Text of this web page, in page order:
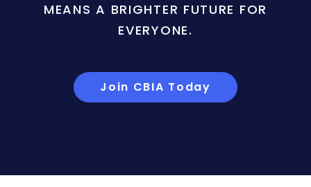
MEANS A BRIGHTER FUTURE FOR
EVERYONE.
Join CBIA Today